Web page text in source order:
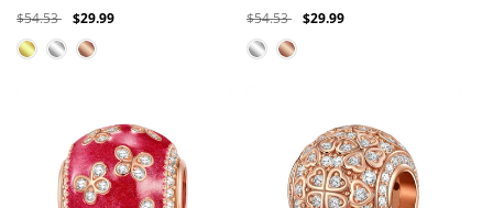
Enamel In Rose Gold Plated
Regular
price
$54.53
Sale
price
$29.99
Enamel In Rose Gold Plated
Regular
price
$54.53
Sale
$29.99